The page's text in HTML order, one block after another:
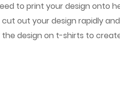
to print your design onto
out your design rapidly and
design on t-shirts to